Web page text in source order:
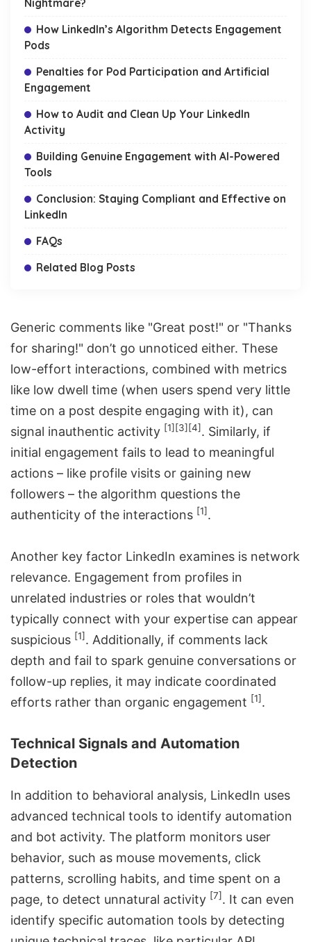
Nightmare?
How LinkedIn’s Algorithm Detects Engagement
Pods
Penalties for Pod Participation and Artificial
Engagement
How to Audit and Clean Up Your LinkedIn
Activity
Building Genuine Engagement with AI-Powered
Tools
Conclusion: Staying Compliant and Effective on
LinkedIn
FAQs
Related Blog Posts
Generic comments like "Great post!" or "Thanks
for sharing!" don’t go unnoticed either. These
low-effort interactions, combined with metrics
like low dwell time (when users spend very little
time on a post despite engaging with it), can
signal inauthentic activity [1] [3] [4]. Similarly, if
initial engagement fails to lead to meaningful
actions – like profile visits or gaining new
followers – the algorithm questions the
authenticity of the interactions [1].
Another key factor LinkedIn examines is network
relevance. Engagement from profiles in
unrelated industries or roles that wouldn’t
typically connect with your expertise can appear
suspicious [1]. Additionally, if comments lack
depth and fail to spark genuine conversations or
follow-up replies, it may indicate coordinated
efforts rather than organic engagement [1].
Technical Signals and Automation
Detection
In addition to behavioral analysis, LinkedIn uses
advanced technical tools to identify automation
and bot activity. The platform monitors user
behavior, such as mouse movements, click
patterns, scrolling habits, and time spent on a
page, to detect unnatural activity [7]. It can even
identify specific automation tools by detecting